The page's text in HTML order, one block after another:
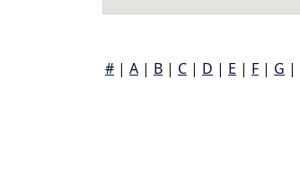
# | A | B | C | D | E | F | G |